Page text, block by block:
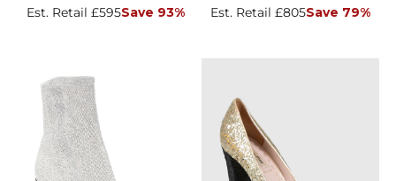
Est. Retail £595Save 93% Est. Retail £805Save 79%